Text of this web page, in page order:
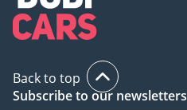
Back to top
Subscribe to our newsletters